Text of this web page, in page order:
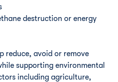
destruction or energy
reduce, avoid or remove
supporting environmental
including agriculture,